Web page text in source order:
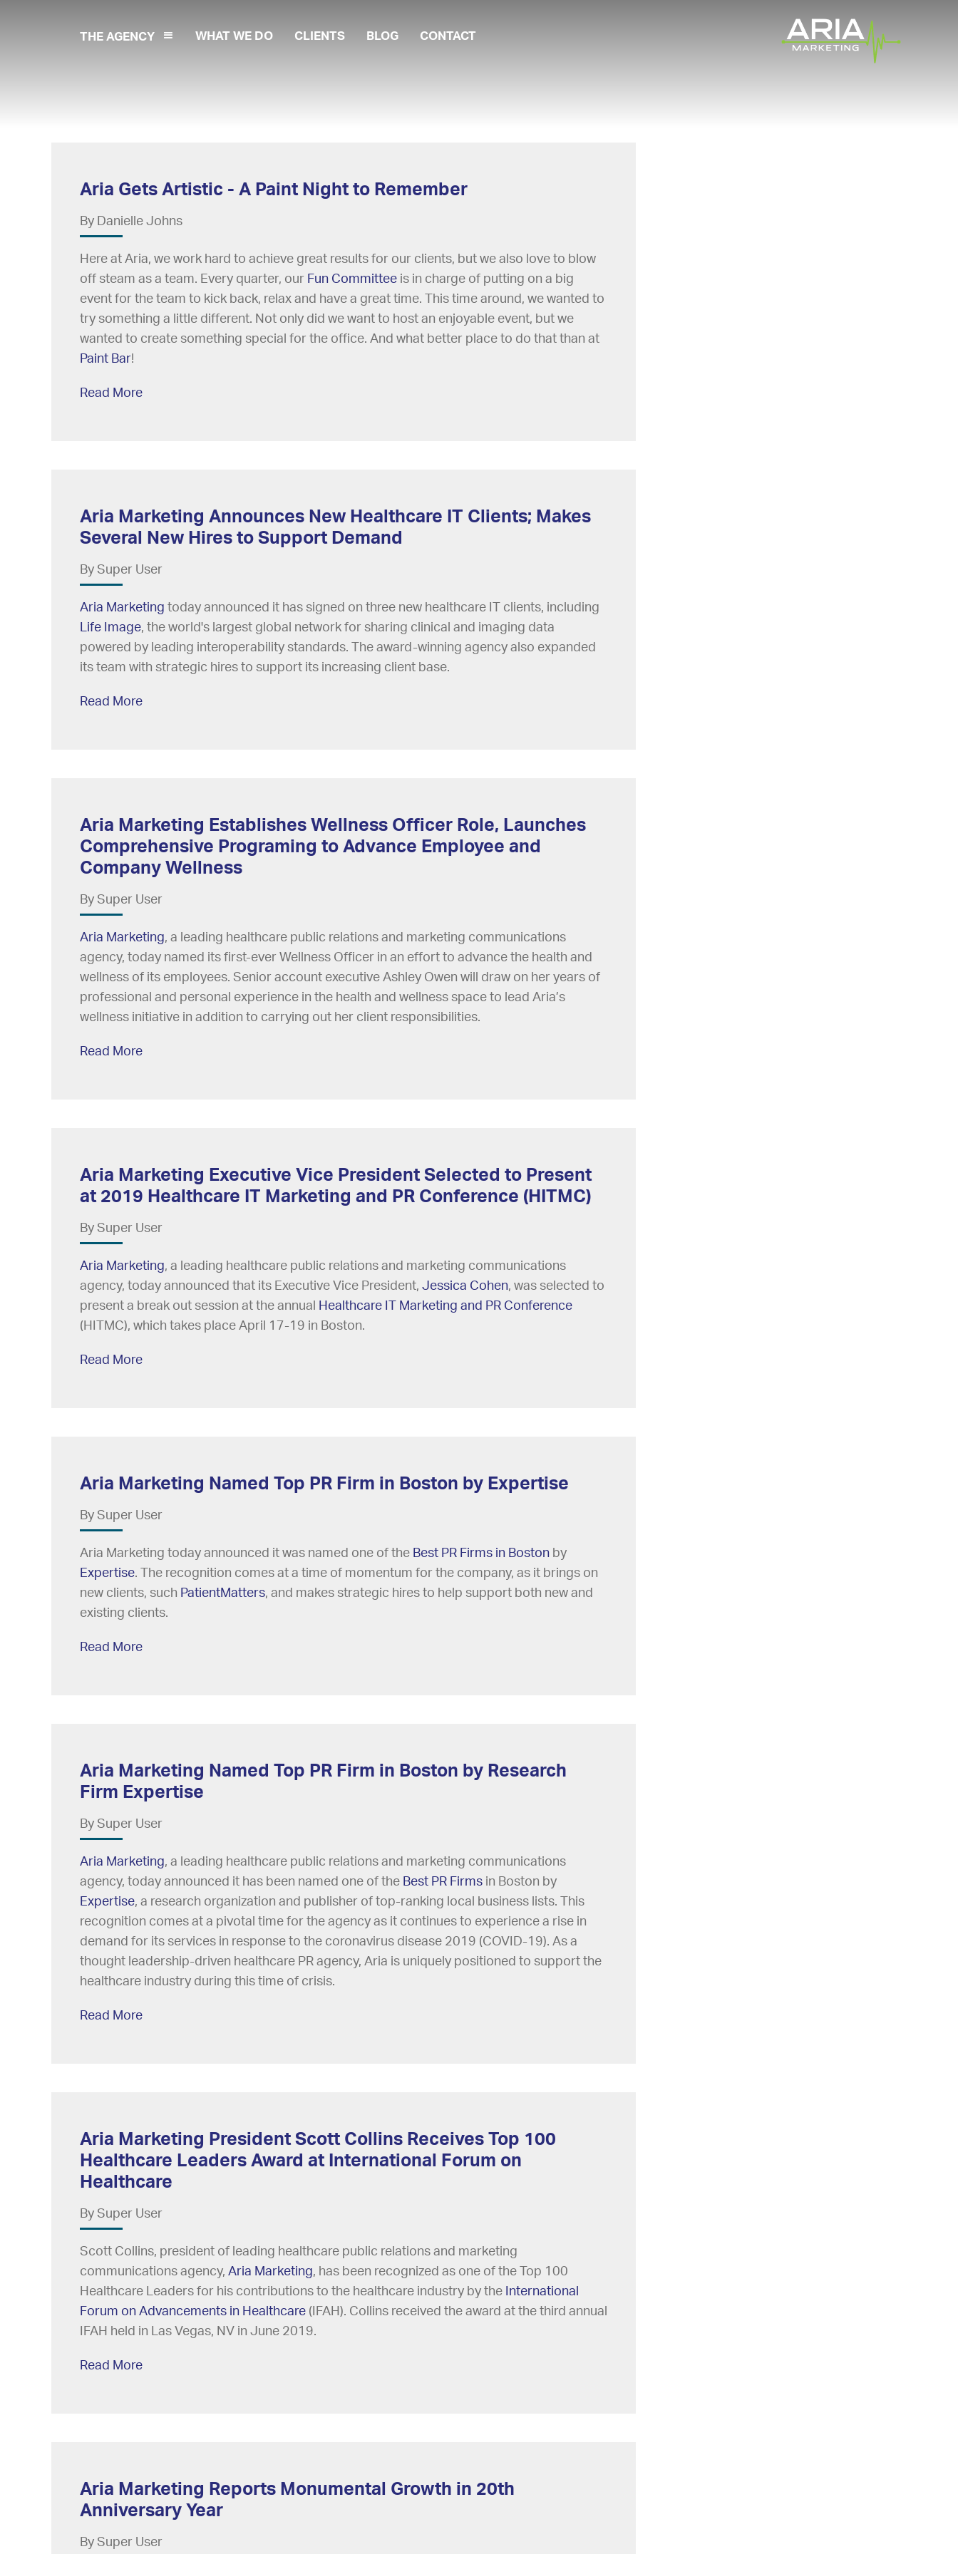
THE AGENCY WHAT WE DO CLIENTS BLOG CONTACT
Aria Gets Artistic - A Paint Night to Remember
By Danielle Johns
Here at Aria, we work hard to achieve great results for our clients, but we also love to blow
off steam as a team. Every quarter, our Fun Committee is in charge of putting on a big
event for the team to kick back, relax and have a great time. This time around, we wanted to
try something a little different. Not only did we want to host an enjoyable event, but we
wanted to create something special for the office. And what better place to do that than at
Paint Bar!
Read More
Aria Marketing Announces New Healthcare IT Clients; Makes
Several New Hires to Support Demand
By Super User
Aria Marketing today announced it has signed on three new healthcare IT clients, including
Life Image, the world's largest global network for sharing clinical and imaging data
powered by leading interoperability standards. The award-winning agency also expanded
its team with strategic hires to support its increasing client base.
Read More
Aria Marketing Establishes Wellness Officer Role, Launches
Comprehensive Programing to Advance Employee and
Company Wellness
By Super User
Aria Marketing, a leading healthcare public relations and marketing communications
agency, today named its first-ever Wellness Officer in an effort to advance the health and
wellness of its employees. Senior account executive Ashley Owen will draw on her years of
professional and personal experience in the health and wellness space to lead Aria’s
wellness initiative in addition to carrying out her client responsibilities.
Read More
Aria Marketing Executive Vice President Selected to Present
at 2019 Healthcare IT Marketing and PR Conference (HITMC)
By Super User
Aria Marketing, a leading healthcare public relations and marketing communications
agency, today announced that its Executive Vice President, Jessica Cohen, was selected to
present a break out session at the annual Healthcare IT Marketing and PR Conference
(HITMC), which takes place April 17-19 in Boston.
Read More
Aria Marketing Named Top PR Firm in Boston by Expertise
By Super User
Aria Marketing today announced it was named one of the Best PR Firms in Boston by
Expertise. The recognition comes at a time of momentum for the company, as it brings on
new clients, such PatientMatters, and makes strategic hires to help support both new and
existing clients.
Read More
Aria Marketing Named Top PR Firm in Boston by Research
Firm Expertise
By Super User
Aria Marketing, a leading healthcare public relations and marketing communications
agency, today announced it has been named one of the Best PR Firms in Boston by
Expertise, a research organization and publisher of top-ranking local business lists. This
recognition comes at a pivotal time for the agency as it continues to experience a rise in
demand for its services in response to the coronavirus disease 2019 (COVID-19). As a
thought leadership-driven healthcare PR agency, Aria is uniquely positioned to support the
healthcare industry during this time of crisis.
Read More
Aria Marketing President Scott Collins Receives Top 100
Healthcare Leaders Award at International Forum on
Healthcare
By Super User
Scott Collins, president of leading healthcare public relations and marketing
communications agency, Aria Marketing, has been recognized as one of the Top 100
Healthcare Leaders for his contributions to the healthcare industry by the International
Forum on Advancements in Healthcare (IFAH). Collins received the award at the third annual
IFAH held in Las Vegas, NV in June 2019.
Read More
Aria Marketing Reports Monumental Growth in 20th
Anniversary Year
By Super User